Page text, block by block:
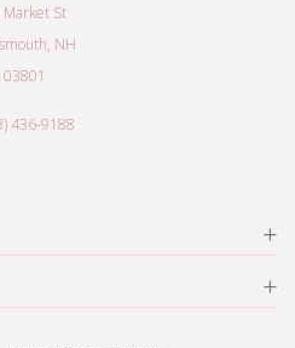
Market St
NH
03801
436-9188